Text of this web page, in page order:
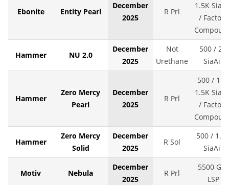
Ebonite Entity Pearl
December
2025
R Prl
1.5K
/ Factory
Hammer NU 2.0
December
2025
Not
Urethane
500 / 2K
SiaAir
Hammer
Zero Mercy
Pearl
December
2025
R Prl
500 / 1K /
1.5K
/ Factory
Hammer
Zero Mercy
Solid
December
2025
R Sol
500 /
SiaAir
Motiv Nebula
December
2025
R Prl
5500 Grit
LSP